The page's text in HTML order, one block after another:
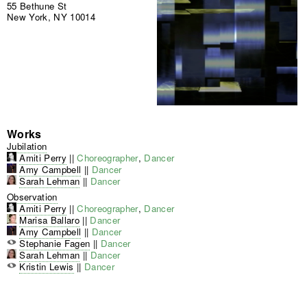
55 Bethune St
New York, NY 10014
Works
Jubilation
Amiti Perry || Choreographer, Dancer
Amy Campbell || Dancer
Sarah Lehman || Dancer
Observation
Amiti Perry || Choreographer, Dancer
Marisa Ballaro || Dancer
Amy Campbell || Dancer
Stephanie Fagen || Dancer
Sarah Lehman || Dancer
Kristin Lewis || Dancer